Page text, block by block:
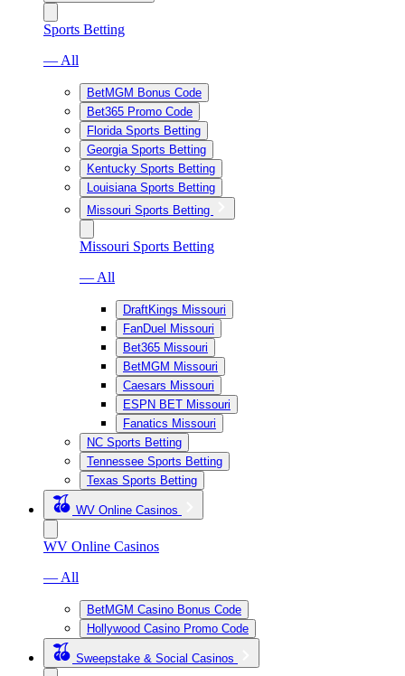
Sports Betting
— All
BetMGM Bonus Code
Bet365 Promo Code
Florida Sports Betting
Georgia Sports Betting
Kentucky Sports Betting
Louisiana Sports Betting
Missouri Sports Betting
Missouri Sports Betting
— All
DraftKings Missouri
FanDuel Missouri
Bet365 Missouri
BetMGM Missouri
Caesars Missouri
ESPN BET Missouri
Fanatics Missouri
NC Sports Betting
Tennessee Sports Betting
Texas Sports Betting
WV Online Casinos
WV Online Casinos
— All
BetMGM Casino Bonus Code
Hollywood Casino Promo Code
Sweepstake & Social Casinos